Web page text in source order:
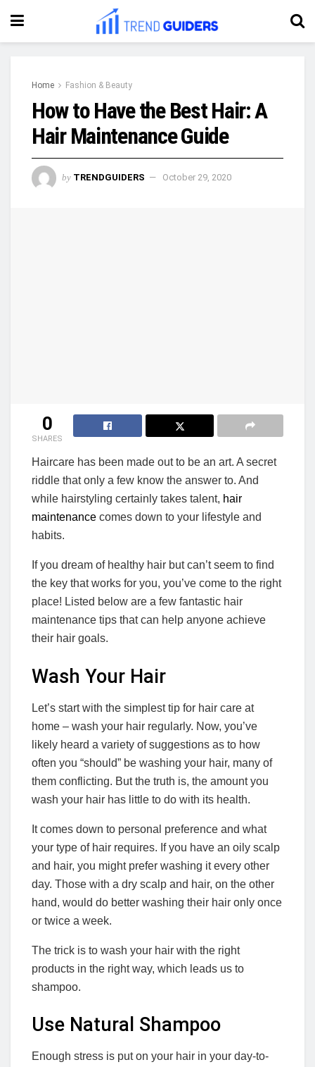
Home Fashion & Beauty
How to Have the Best Hair: A
Hair Maintenance Guide
by TRENDGUIDERS October 29, 2020
0
SHARES
Haircare has been made out to be an art. A secret
riddle that only a few know the answer to. And
while hairstyling certainly takes talent, hair
maintenance comes down to your lifestyle and
habits.
If you dream of healthy hair but can’t seem to find
the key that works for you, you’ve come to the right
place! Listed below are a few fantastic hair
maintenance tips that can help anyone achieve
their hair goals.
Wash Your Hair
Let’s start with the simplest tip for hair care at
home – wash your hair regularly. Now, you’ve
likely heard a variety of suggestions as to how
often you “should” be washing your hair, many of
them conflicting. But the truth is, the amount you
wash your hair has little to do with its health.
It comes down to personal preference and what
your type of hair requires. If you have an oily scalp
and hair, you might prefer washing it every other
day. Those with a dry scalp and hair, on the other
hand, would do better washing their hair only once
or twice a week.
The trick is to wash your hair with the right
products in the right way, which leads us to
shampoo.
Use Natural Shampoo
Enough stress is put on your hair in your day-to-